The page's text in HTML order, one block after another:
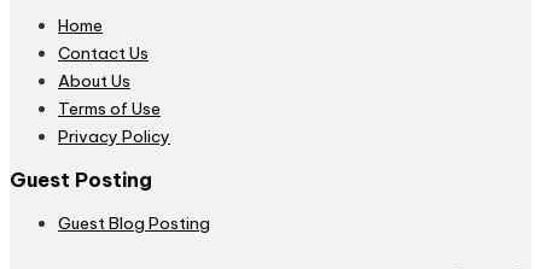
Home
Contact Us
About Us
Terms of Use
Privacy Policy
Guest Posting
Guest Blog Posting